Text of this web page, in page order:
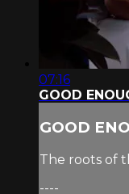
07:16
GOOD
GOOD
The roots of
----